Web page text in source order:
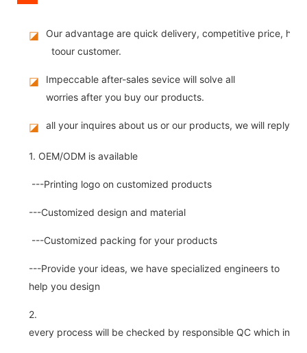
◪
Our advantage are quick delivery, competitive price,
toour customer.
◪
Impeccable after-sales sevice will solve all
worries after you buy our products.
◪ all your inquires about us or our products, we will reply
1. OEM/ODM is available
---Printing logo on customized products
---Customized design and material
---Customized packing for your products
---Provide your ideas, we have specialized engineers to
help you design
2.
every process will be checked by responsible QC which